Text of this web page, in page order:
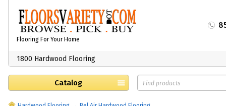
Flooring For Your Home
1800 Hardwood Flooring
Catalog